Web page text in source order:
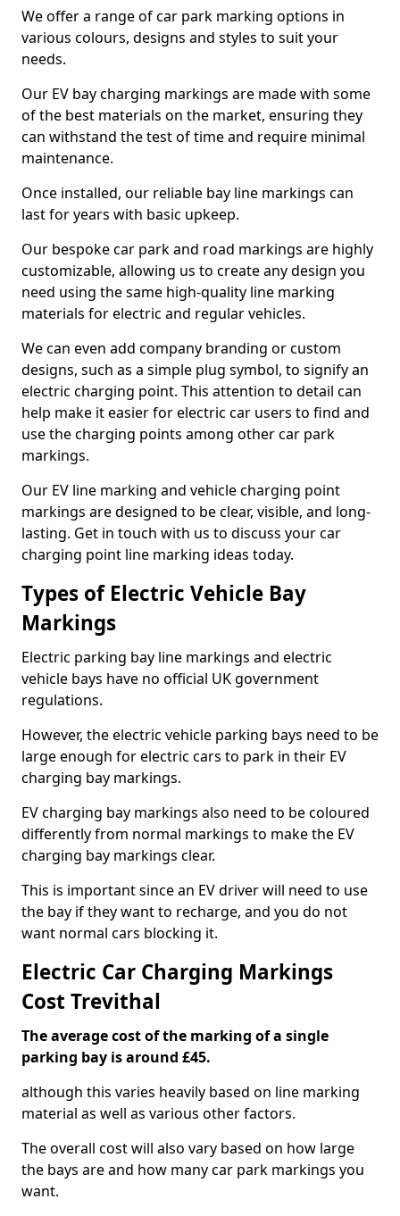
We offer a range of car park marking options in
various colours, designs and styles to suit your
needs.
Our EV bay charging markings are made with some
of the best materials on the market, ensuring they
can withstand the test of time and require minimal
maintenance.
Once installed, our reliable bay line markings can
last for years with basic upkeep.
Our bespoke car park and road markings are highly
customizable, allowing us to create any design you
need using the same high-quality line marking
materials for electric and regular vehicles.
We can even add company branding or custom
designs, such as a simple plug symbol, to signify an
electric charging point. This attention to detail can
help make it easier for electric car users to find and
use the charging points among other car park
markings.
Our EV line marking and vehicle charging point
markings are designed to be clear, visible, and long-
lasting. Get in touch with us to discuss your car
charging point line marking ideas today.
Types of Electric Vehicle Bay
Markings
Electric parking bay line markings and electric
vehicle bays have no official UK government
regulations.
However, the electric vehicle parking bays need to be
large enough for electric cars to park in their EV
charging bay markings.
EV charging bay markings also need to be coloured
differently from normal markings to make the EV
charging bay markings clear.
This is important since an EV driver will need to use
the bay if they want to recharge, and you do not
want normal cars blocking it.
Electric Car Charging Markings
Cost Trevithal
The average cost of the marking of a single
parking bay is around £45.
although this varies heavily based on line marking
material as well as various other factors.
The overall cost will also vary based on how large
the bays are and how many car park markings you
want.